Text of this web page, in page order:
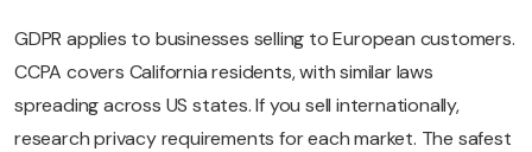
GDPR applies to businesses selling to European customers.
CCPA covers California residents, with similar laws
spreading across US states. If you sell internationally,
research privacy requirements for each market. The safest